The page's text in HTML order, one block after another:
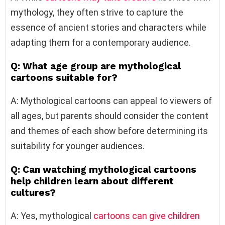
mythology, they often strive to capture the
essence of ancient stories and characters while
adapting them for a contemporary audience.
Q: What age group are mythological
cartoons suitable for?
A: Mythological cartoons can appeal to viewers of
all ages, but parents should consider the content
and themes of each show before determining its
suitability for younger audiences.
Q: Can watching mythological cartoons
help children learn about different
cultures?
A: Yes, mythological cartoons can give children